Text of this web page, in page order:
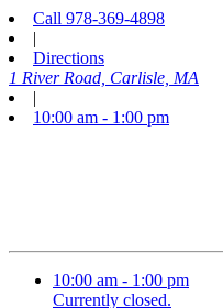
Call 978-369-4898
|
Directions
1 River Road, Carlisle, MA
|
10:00 am - 1:00 pm
10:00 am - 1:00 pm
Currently closed.